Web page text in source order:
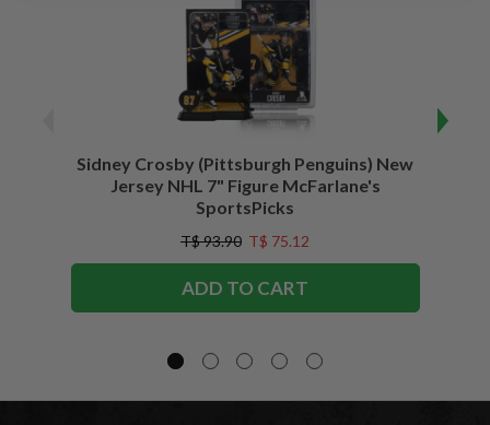
Sidney Crosby (Pittsburgh Penguins) New
Jersey NHL 7" Figure McFarlane's
SportsPicks
T$ 93.90 T$ 75.12
ADD TO CART